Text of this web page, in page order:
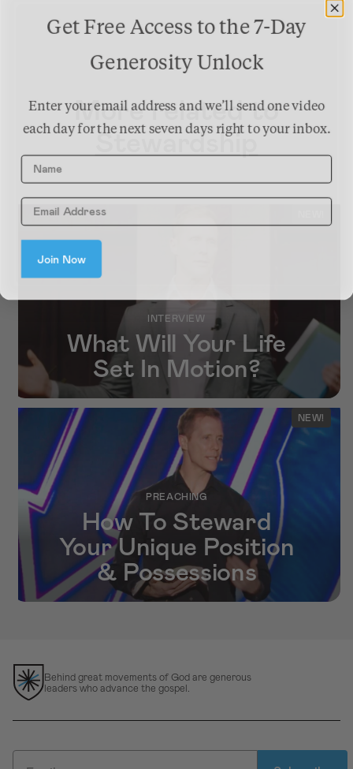
More related to
Stewardship
INTERVIEW
What Will Your Life
Set In Motion?
NEW!
PREACHING
How To Steward
Your Unique Position
& Possessions
Behind great movements of God are generous
leaders who advance the gospel.
Get Free Access to the 7-Day
Generosity Unlock
Enter your email address and we’ll send one video
each day for the next seven days right to your inbox.
Name
Join Now